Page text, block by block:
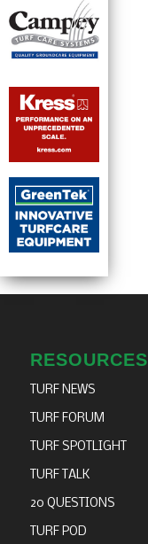
RESOURCES
TURF NEWS
TURF FORUM
TURF SPOTLIGHT
TURF TALK
20 QUESTIONS
TURF POD